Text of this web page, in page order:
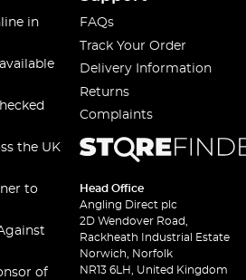
in
the UK
to
of
FAQs
Track Your Order
Delivery Information
Returns
Complaints
Head Office
Angling Direct plc
2D Wendover Road,
Rackheath Industrial Estate
Norwich, Norfolk
NR13 6LH, United Kingdom